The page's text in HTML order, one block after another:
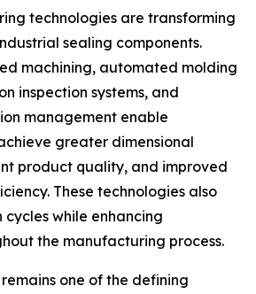
technologies are transforming
sealing components.
machining, automated molding
inspection systems, and
management enable
greater dimensional
product quality, and improved
These technologies also
while enhancing
the manufacturing process.
one of the defining